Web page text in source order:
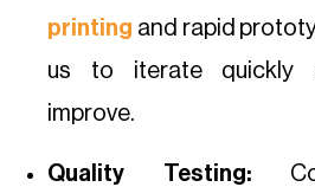
printing and rapid
us to iterate quickly
improve.
Quality Testing: